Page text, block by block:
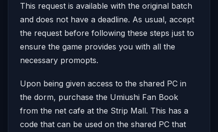
This request is available with the original batch
and does not have a deadline. As usual, accept
the request before following these steps just to
ensure the game provides you with all the
necessary promopts.
Upon being given access to the shared PC in
the dorm, purchase the Umiushi Fan Book
from the net cafe at the Strip Mall. This has a
code that can be used on the shared PC that